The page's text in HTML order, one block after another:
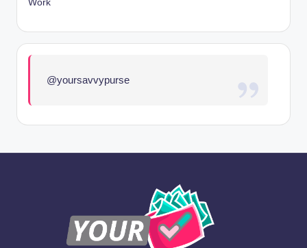
Work
@yoursavvypurse